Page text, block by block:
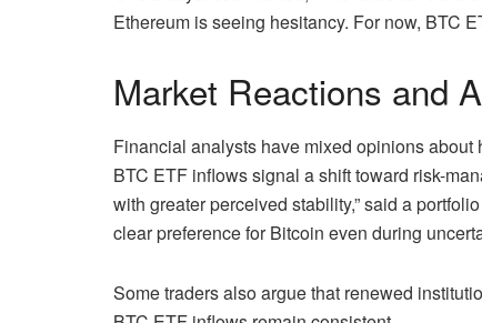
Ethereum is seeing hesitancy. For now, BTC
Market Reactions and
Financial analysts have mixed opinions
BTC ETF inflows signal a shift toward risk-
with greater perceived stability,” said a
clear preference for Bitcoin even during
Some traders also argue that renewed